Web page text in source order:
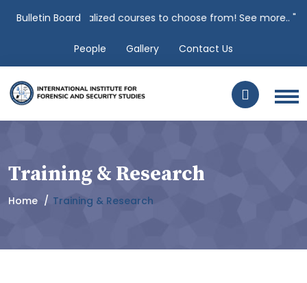
Bulletin Board
over 100 specialized courses to choose from! See more.. "
People Gallery Contact Us
Training & Research
Home Training & Research